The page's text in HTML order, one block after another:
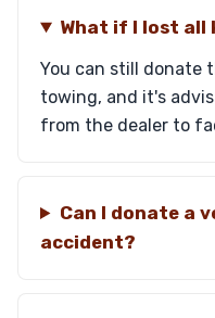
What if I lost all
You can still donate
towing, and it's
from the dealer to
Can I donate a
accident?